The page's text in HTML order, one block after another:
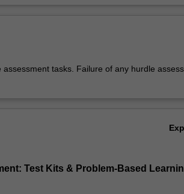
tasks. Failure of any hurdle
Test Kits & Problem-Based